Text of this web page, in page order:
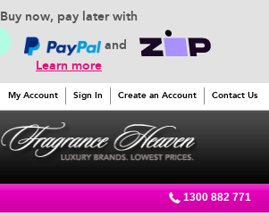
Buy now, pay later with
and
Learn more
My Account Sign In Create an Account Contact Us
1300 882 771